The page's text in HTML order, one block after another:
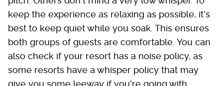
keep the experience as relaxing as possible, it's
best to keep quiet while you soak. This ensures
both groups of guests are comfortable. You can
also check if your resort has a noise policy, as
some resorts have a whisper policy that may
give you some leeway if you're going with